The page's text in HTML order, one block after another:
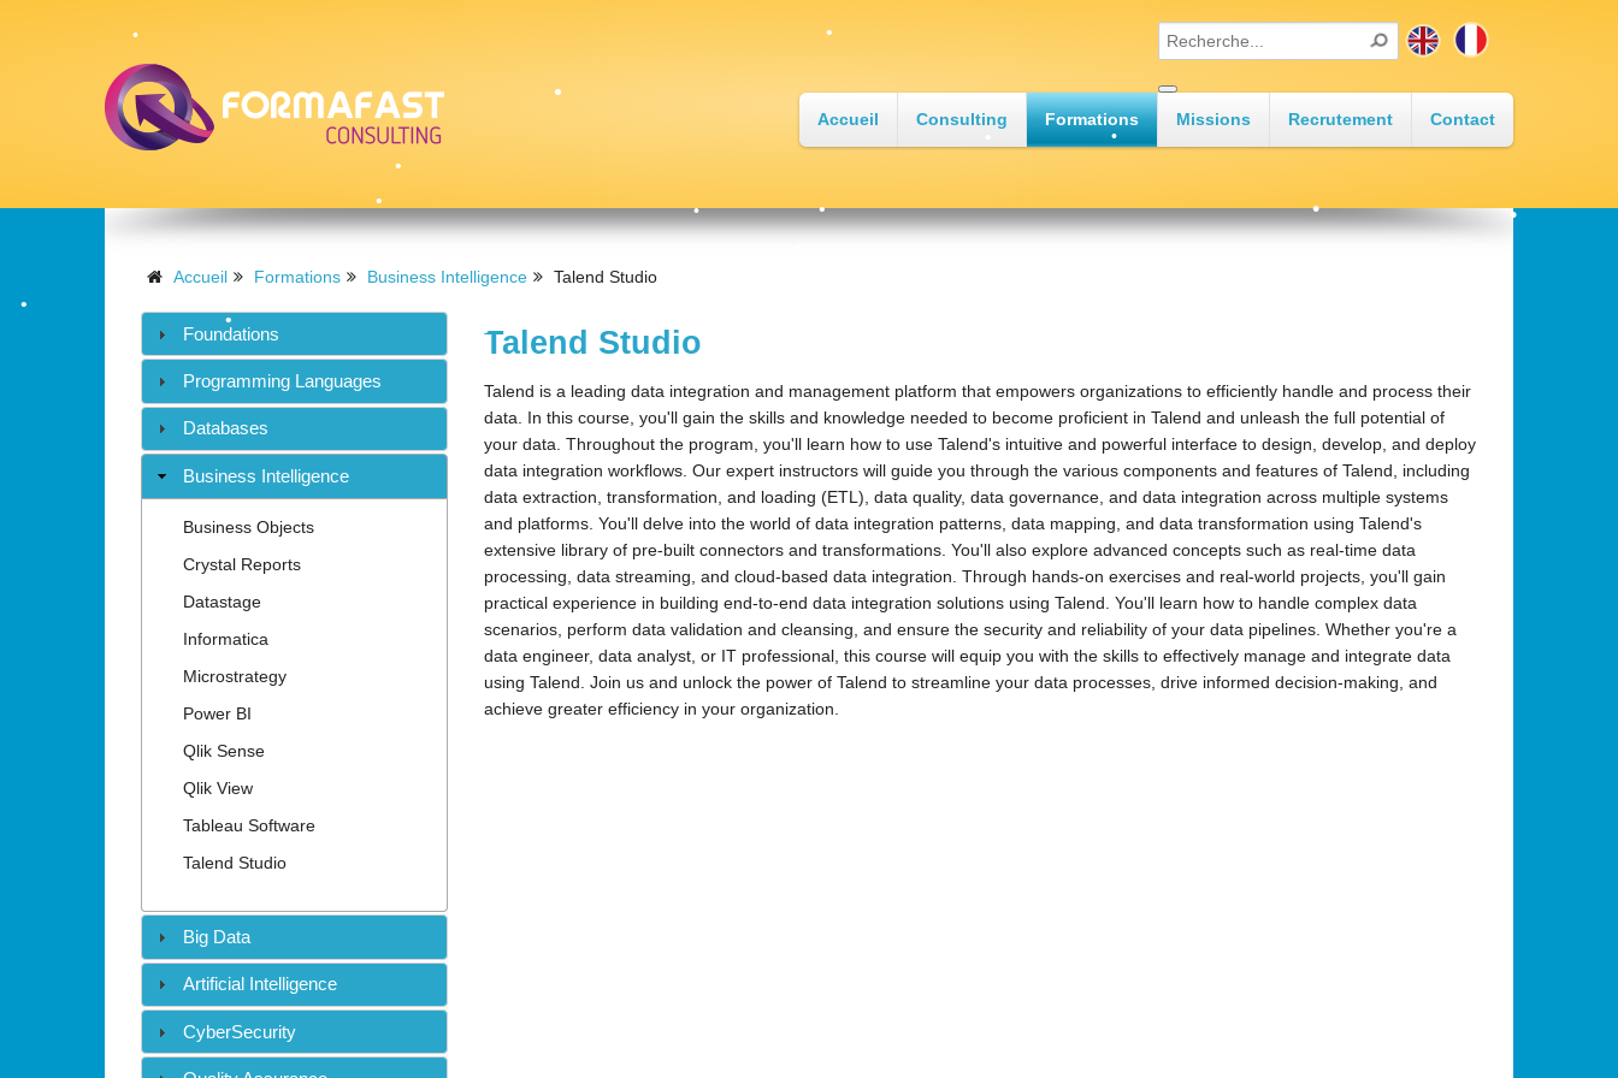
Accueil Consulting Formations Missions Recrutement Contact
Accueil Formations Business Intelligence Talend Studio
Foundations
Programming Languages
Databases
Business Intelligence
Business Objects
Crystal Reports
Datastage
Informatica
Microstrategy
Power BI
Qlik Sense
Qlik View
Tableau Software
Talend Studio
Big Data
Artificial Intelligence
CyberSecurity
Talend Studio
Talend is a leading data integration and management platform that empowers organizations to efficiently handle and process their
data. In this course, you'll gain the skills and knowledge needed to become proficient in Talend and unleash the full potential of
your data. Throughout the program, you'll learn how to use Talend's intuitive and powerful interface to design, develop, and deploy
data integration workflows. Our expert instructors will guide you through the various components and features of Talend, including
data extraction, transformation, and loading (ETL), data quality, data governance, and data integration across multiple systems
and platforms. You'll delve into the world of data integration patterns, data mapping, and data transformation using Talend's
extensive library of pre-built connectors and transformations. You'll also explore advanced concepts such as real-time data
processing, data streaming, and cloud-based data integration. Through hands-on exercises and real-world projects, you'll gain
practical experience in building end-to-end data integration solutions using Talend. You'll learn how to handle complex data
scenarios, perform data validation and cleansing, and ensure the security and reliability of your data pipelines. Whether you're a
data engineer, data analyst, or IT professional, this course will equip you with the skills to effectively manage and integrate data
using Talend. Join us and unlock the power of Talend to streamline your data processes, drive informed decision-making, and
achieve greater efficiency in your organization.
•
•
•
•
•
•
•